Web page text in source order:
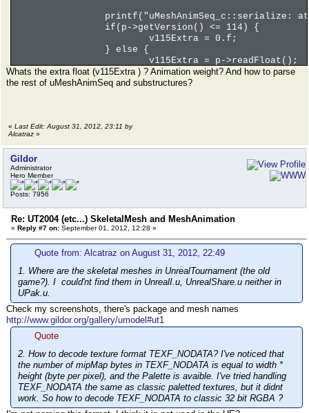
printf("uMeshAnimSeq_c::serialize:
if(p->getVersion() <= 114) {
v115Extra = 0.f;
} else {
v115Extra = p->readFloat();
}
// SOMETHING'S WRONG HERE BELOW
uRawBytesArray_c<short> ar;
#elif 0
int num = p->readCompactInteger();
for(u32 i = 0; i < num; i++) {
p->readCompactInteger();
name = p->readCompactInteger();
const char *s = p-
printf("uMeshAnimSeq_c::serialize:
group = p->readCompactInteger();
#endif
startFrame = p->readInt(); // ok
numFrames = p->readInt(); // ok
// if(p->getVersion() > 111) {
notifys.serialize(p);
rate = p->readFloat();
}
};
Whats the extra float (v115Extra ) ? Animation weight? And how to parse
the rest of uMeshAnimSeq and substructures?
« Last Edit: August 31, 2012, 23:11 by
Alcatraz »
Gildor
Administrator
Hero Member
Posts: 7956
Re: UT2004 (etc...) SkeletalMesh and MeshAnimation
« Reply #7 on: September 01, 2012, 12:28 »
Quote from: Alcatraz on August 31, 2012, 22:49
1. Where are the skeletal meshes in UnrealTournament (the old
game?). I could'nt find them in UnrealI.u, UnrealShare.u neither in
UPak.u.
Check my screenshots, there's package and mesh names
http://www.gildor.org/gallery/umodel#ut1
Quote
2. How to decode texture format TEXF_NODATA? I've noticed that
the number of mipMap bytes in TEXF_NODATA is equal to width *
height (byte per pixel), and the Palette is avaible. I've tried handling
TEXF_NODATA the same as classic paletted textures, but it didnt
work. So how to decode TEXF_NODATA to classic 32 bit RGBA ?